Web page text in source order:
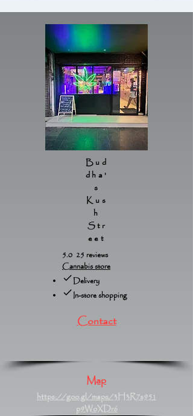
Bud
dha'
s
Kus
h
Str
eet
5.0 25 reviews
Cannabis store
Delivery
In-store shopping
Contact
Map
https://goo.gl/maps/3H3R7s951
p9WoXDr6